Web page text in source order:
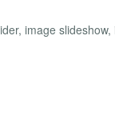
image